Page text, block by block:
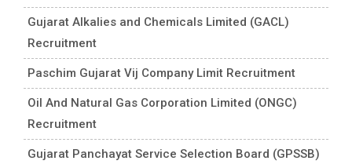
Gujarat Alkalies and Chemicals Limited (GACL)
Recruitment
Paschim Gujarat Vij Company Limit Recruitment
Oil And Natural Gas Corporation Limited (ONGC)
Recruitment
Gujarat Panchayat Service Selection Board (GPSSB)